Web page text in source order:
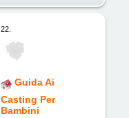
22.
Guida Ai
Casting Per
Bambini